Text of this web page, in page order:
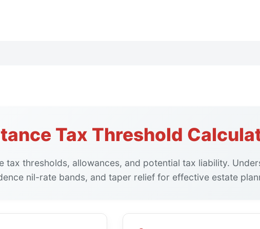
Tax Threshold
tax thresholds, allowances, and potential tax liability.
nil-rate bands, and taper relief for effective estate